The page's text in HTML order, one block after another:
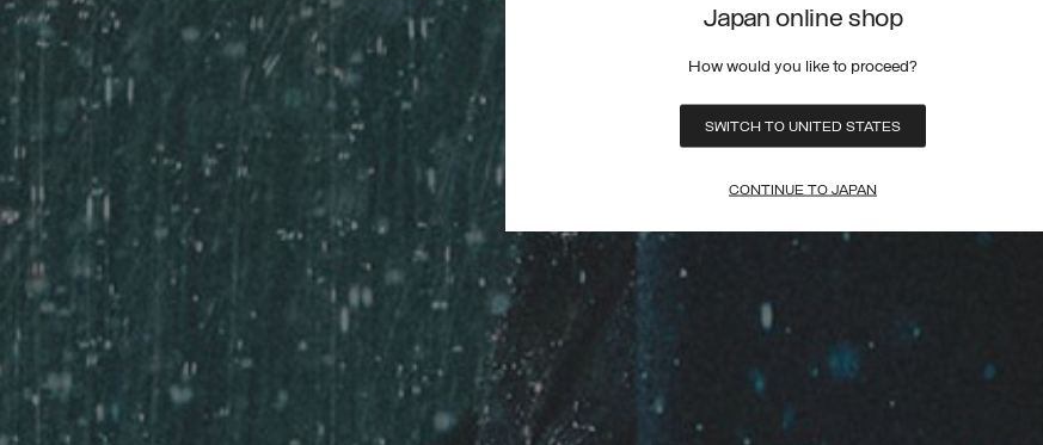
Japan online shop
How would you like to proceed?
SWITCH TO UNITED STATES
CONTINUE TO JAPAN